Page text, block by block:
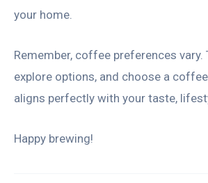
your home.
Remember, coffee preferences vary.
explore options, and choose a
aligns perfectly with your taste,
Happy brewing!